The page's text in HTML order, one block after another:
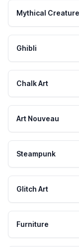
Mythical Creature
Ghibli
Chalk Art
Art Nouveau
Steampunk
Glitch Art
Furniture